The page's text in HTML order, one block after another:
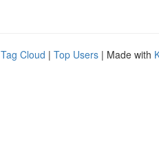
Tag Cloud | Top Users | Made with